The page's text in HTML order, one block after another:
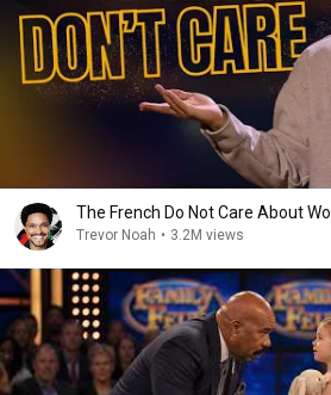
The French Do Not Care About
Trevor Noah • 3.2M views